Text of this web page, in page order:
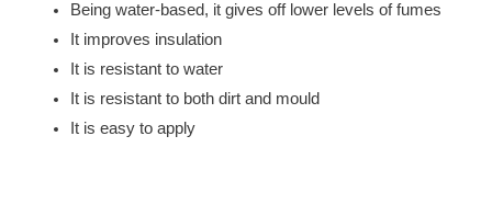
Being water-based, it gives off lower levels of fumes
It improves insulation
It is resistant to water
It is resistant to both dirt and mould
It is easy to apply